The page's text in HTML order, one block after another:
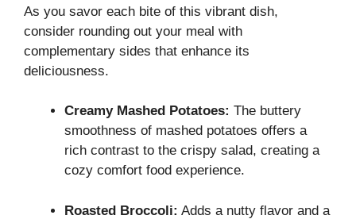
As you savor each bite of this vibrant dish,
consider rounding out your meal with
complementary sides that enhance its
deliciousness.
Creamy Mashed Potatoes: The buttery
smoothness of mashed potatoes offers a
rich contrast to the crispy salad, creating a
cozy comfort food experience.
Roasted Broccoli: Adds a nutty flavor and a